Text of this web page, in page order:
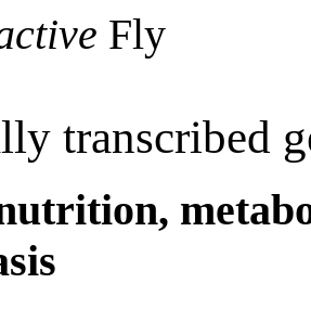
Fly
transcribed